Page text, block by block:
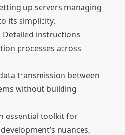
up servers managing
its simplicity.
: Detailed instructions
processes across
transmission between
without building
essential toolkit for
nuances,